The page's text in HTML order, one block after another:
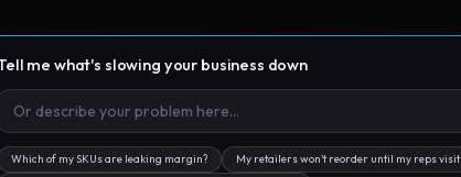
me what's slowing your business down
Which of my SKUs are leaking margin? My retailers won't reorder until my reps visit